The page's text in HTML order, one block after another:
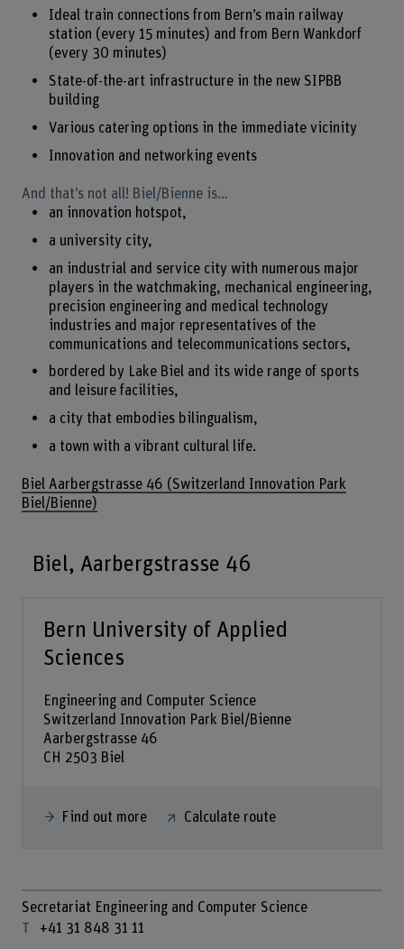
Ideal train connections from Bern’s main railway
station (every 15 minutes) and from Bern Wankdorf
(every 30 minutes)
State-of-the-art infrastructure in the new SIPBB
building
Various catering options in the immediate vicinity
Innovation and networking events
And that’s not all! Biel/Bienne is…
an innovation hotspot,
a university city,
an industrial and service city with numerous major
players in the watchmaking, mechanical engineering,
precision engineering and medical technology
industries and major representatives of the
communications and telecommunications sectors,
bordered by Lake Biel and its wide range of sports
and leisure facilities,
a city that embodies bilingualism,
a town with a vibrant cultural life.
Biel Aarbergstrasse 46 (Switzerland Innovation Park
Biel/Bienne)
Biel, Aarbergstrasse 46
Bern University of Applied
Sciences
Engineering and Computer Science
Switzerland Innovation Park Biel/Bienne
Aarbergstrasse 46
CH 2503 Biel
Find out more Calculate route
Secretariat Engineering and Computer Science
+41 31 848 31 11